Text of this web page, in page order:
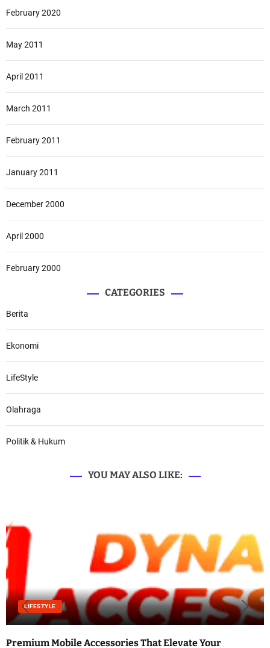
February 2020
May 2011
April 2011
March 2011
February 2011
January 2011
December 2000
April 2000
February 2000
CATEGORIES
Berita
Ekonomi
LifeStyle
Olahraga
Politik & Hukum
YOU MAY ALSO LIKE:
LIFESTYLE
Premium Mobile Accessories That Elevate Your